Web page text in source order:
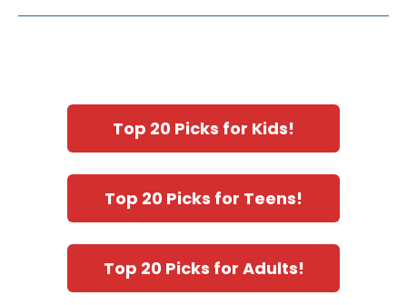
Top 20 Picks for Kids!
Top 20 Picks for Teens!
Top 20 Picks for Adults!